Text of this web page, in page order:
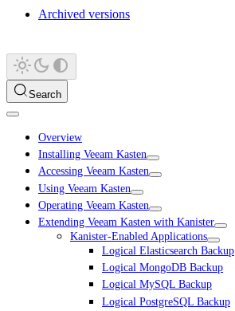
Archived versions
Search
Overview
Installing Veeam Kasten
Accessing Veeam Kasten
Using Veeam Kasten
Operating Veeam Kasten
Extending Veeam Kasten with Kanister
Kanister-Enabled Applications
Logical Elasticsearch Backup
Logical MongoDB Backup
Logical MySQL Backup
Logical PostgreSQL Backup